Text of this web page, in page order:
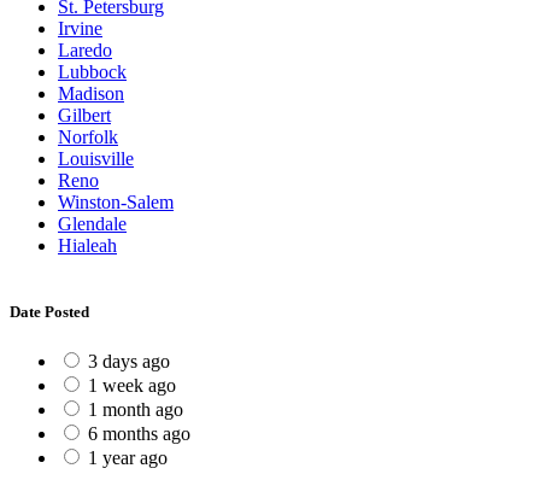
St. Petersburg
Irvine
Laredo
Lubbock
Madison
Gilbert
Norfolk
Louisville
Reno
Winston-Salem
Glendale
Hialeah
Date Posted
3 days ago
1 week ago
1 month ago
6 months ago
1 year ago